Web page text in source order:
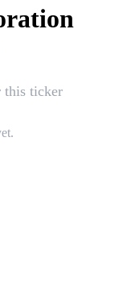
this ticker